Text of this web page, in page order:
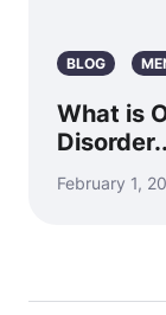
BLOG
What is
Disorder..
February 1,